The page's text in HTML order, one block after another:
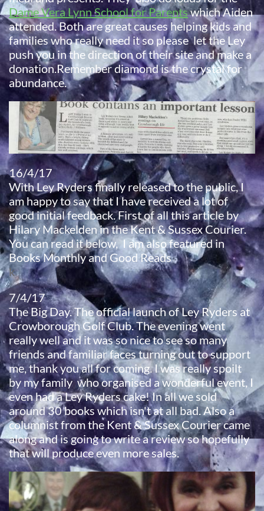
Dame Vera Lynn School for Parentswhich Aiden
attended. Both are great causes helping kids and
families who really need it so please let the Ley
push you in the direction of their site and make a
donation.Remember diamond is the crystal for
abundance.
16/4/17
With Ley Ryders finally released to the public, I
am happy to say that I have received a lot of
good initial feedback. First of all this article by
Hilary Mackelden in the Kent & Sussex Courier.
You can read it below, I am also featured in
Books Monthly and Good Reads
k
7/4/17
​The Big Day. The official launch of Ley Ryders at
Crowborough Golf Club. The evening went
really well and it was so nice to see so many
friends and familiar faces turning out to support
me, thank you all for coming. I was really spoilt
by my family who organised a wonderful event, I
even had a Ley Ryders cake! In all we sold
around 30 books which isn't at all bad. Also a
columnist from the Kent & Sussex Courier came
along and is going to write a review so hopefully
that will produce even more sales.